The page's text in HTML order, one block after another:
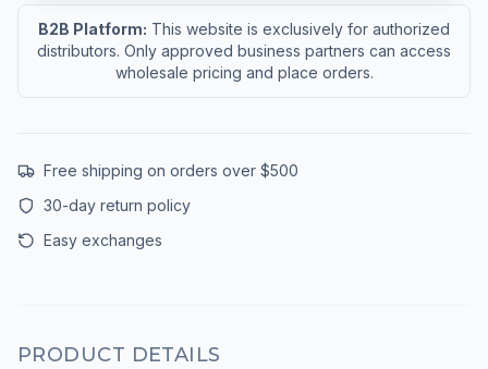
B2B Platform: This website is exclusively for authorized
distributors. Only approved business partners can access
wholesale pricing and place orders.
Free shipping on orders over $500
30-day return policy
Easy exchanges
PRODUCT DETAILS